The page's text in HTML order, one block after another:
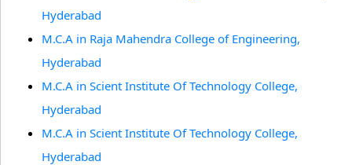
Hyderabad
M.C.A in Raja Mahendra College of Engineering,
Hyderabad
M.C.A in Scient Institute Of Technology College,
Hyderabad
M.C.A in Scient Institute Of Technology College,
Hyderabad